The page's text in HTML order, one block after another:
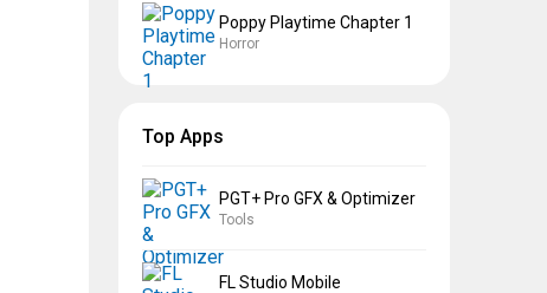
Poppy Playtime Chapter 1
Horror
Top Apps
PGT+ Pro GFX & Optimizer
Tools
FL Studio Mobile